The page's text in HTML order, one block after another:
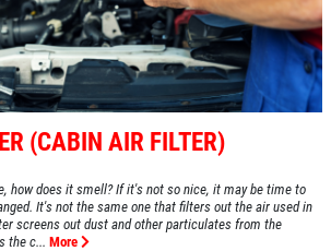
(CABIN AIR FILTER)
how does it smell? If it's not so nice, it may be time to
It's not the same one that filters out the air used in
screens out dust and other particulates from the
the c... More